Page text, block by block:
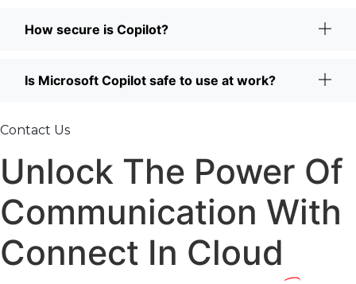
How secure is Copilot?
Is Microsoft Copilot safe to use at work?
Contact Us
Unlock The Power Of
Communication With
Connect In Cloud